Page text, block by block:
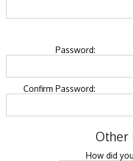
Password:
Confirm Password:
Other
How did